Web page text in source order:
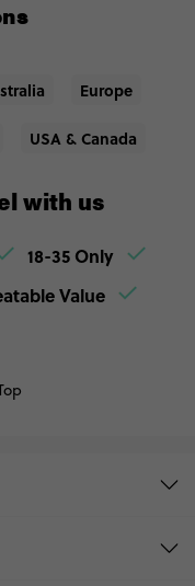
Europe
USA & Canada
with us
18-35 Only
Value